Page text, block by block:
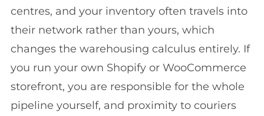
centres, and your inventory often travels into
their network rather than yours, which
changes the warehousing calculus entirely. If
you run your own Shopify or WooCommerce
storefront, you are responsible for the whole
pipeline yourself, and proximity to couriers